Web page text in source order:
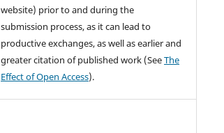
website) prior to and during the
submission process, as it can lead to
productive exchanges, as well as earlier and
greater citation of published work (SeeThe
Effect of Open Access).